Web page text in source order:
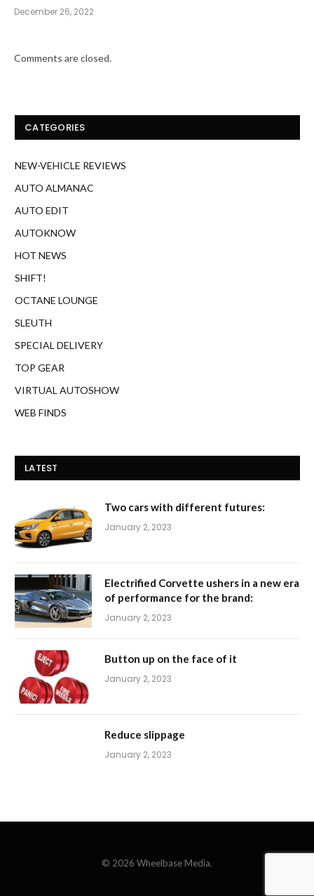
December 26, 2022
Comments are closed.
CATEGORIES
NEW-VEHICLE REVIEWS
AUTO ALMANAC
AUTO EDIT
AUTOKNOW
HOT NEWS
SHIFT!
OCTANE LOUNGE
SLEUTH
SPECIAL DELIVERY
TOP GEAR
VIRTUAL AUTOSHOW
WEB FINDS
LATEST
Two cars with different futures:
January 2, 2023
Electrified Corvette ushers in a new era
of performance for the brand:
January 2, 2023
Button up on the face of it
January 2, 2023
Reduce slippage
January 2, 2023
© 2026 Wheelbase Media.